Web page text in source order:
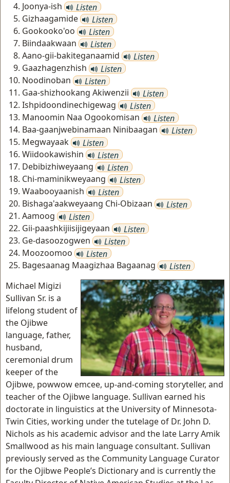
Joonya-ish
Listen
Gizhaagamide
Listen
Gookooko'oo
Listen
Biindaakwaan
Listen
Aano-gii-bakiteganaamid
Listen
Gaazhagenzhish
Listen
Noodinoban
Listen
Gaa-shizhookang Akiwenzii
Listen
Ishpidoondinechigewag
Listen
Manoomin Naa Ogookomisan
Listen
Baa-gaanjwebinamaan Ninibaagan
Listen
Megwayaak
Listen
Wiidookawishin
Listen
Debibizhiweyaang
Listen
Chi-maminikweyaang
Listen
Waabooyaanish
Listen
Bishaga'aakweyaang Chi-Obizaan
Listen
Aamoog
Listen
Gii-paashkijiisijigeyaan
Listen
Ge-dasoozogwen
Listen
Moozoomoo
Listen
Bagesaanag Maagizhaa Bagaanag
Listen
Michael Migizi
Sullivan Sr. is a
lifelong student of
the Ojibwe
language, father,
husband,
ceremonial drum
keeper of the
Ojibwe, powwow emcee, up-and-coming storyteller, and
teacher of the Ojibwe language. Sullivan earned his
doctorate in linguistics at the University of Minnesota-
Twin Cities, working under the tutelage of Dr. John D.
Nichols as his academic advisor and the late Larry Amik
Smallwood as his main language consultant. Sullivan
previously served as the Community Language Curator
for the Ojibwe People’s Dictionary and is currently the